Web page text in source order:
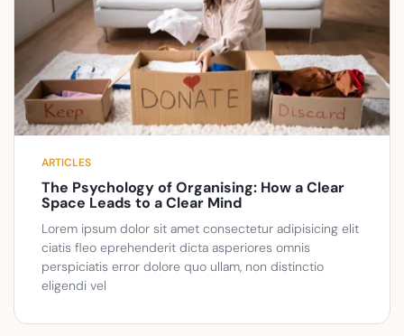
ARTICLES
The Psychology of Organising: How a Clear
Space Leads to a Clear Mind
Lorem ipsum dolor sit amet consectetur adipisicing elit
ciatis fleo eprehenderit dicta asperiores omnis
perspiciatis error dolore quo ullam, non distinctio
eligendi vel